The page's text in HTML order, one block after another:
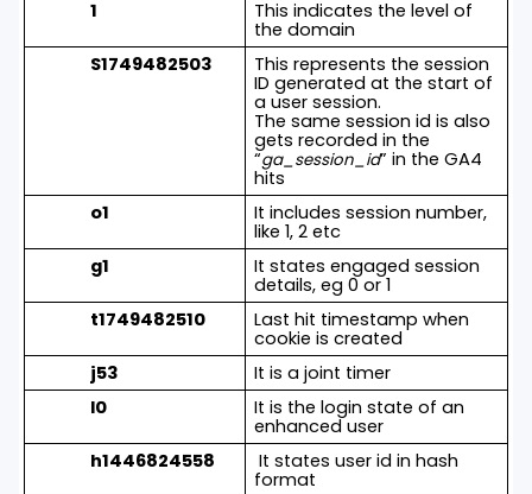
1
This indicates the level of
the domain
S1749482503
This represents the session
ID generated at the start of
a user session.
The same session id is also
gets recorded in the
“ga_session_id” in the GA4
hits
o1
It includes session number,
like 1, 2 etc
g1
It states engaged session
details, eg 0 or 1
t1749482510
Last hit timestamp when
cookie is created
j53
It is a joint timer
l0
It is the login state of an
enhanced user
h1446824558
It states user id in hash
format